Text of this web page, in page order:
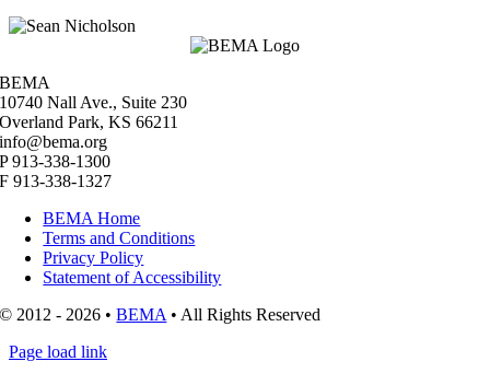
BEMA
10740 Nall Ave., Suite 230
Overland Park, KS 66211
info@bema.org
P 913-338-1300
F 913-338-1327
BEMA Home
Terms and Conditions
Privacy Policy
Statement of Accessibility
© 2012 - 2026 •BEMA • All Rights Reserved
Page load link